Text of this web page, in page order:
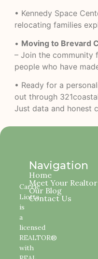
• Kennedy Space
relocating families
• Moving to Brevard
– Join the community
people who have
• Ready for a
out through
Just data and honest
Carrie
Liotta
is
a
licensed
REALTOR®
with
Navigation
Home
Meet Your Realtor
Our Blog
Contact Us